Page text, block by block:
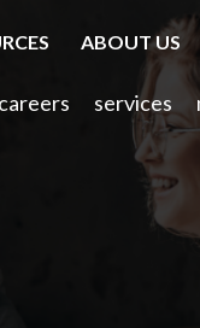
careers services
ABOUT US